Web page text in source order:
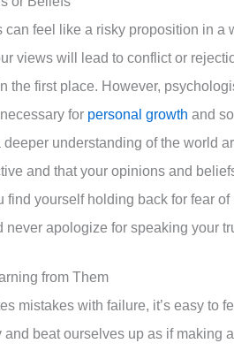
can feel like a risky proposition in
views will lead to conflict or
the first place. However,
for personal growth and
understanding of the world
and that your opinions and
find yourself holding back for fear
never apologize for speaking your
from Them
mistakes with failure, it’s easy to
beat ourselves up as if making